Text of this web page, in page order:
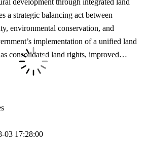
development through integrated land
a strategic balancing act between
environmental conservation, and
implementation of a unified land
consolidated land rights, improved…
03 17:28:00